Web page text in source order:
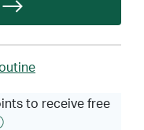
to receive free